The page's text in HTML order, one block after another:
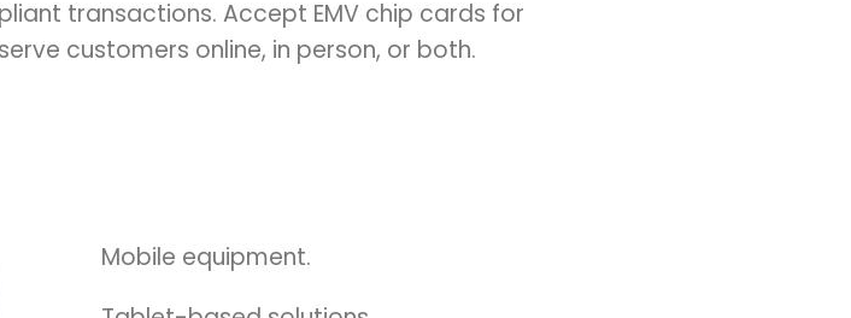
transactions. Accept EMV chip cards for
customers online, in person, or both.
Mobile equipment.